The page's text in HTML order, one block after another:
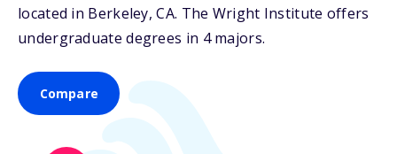
located in Berkeley,CA. The Wright Institute offers
undergraduate degrees in 4 majors.
Compare